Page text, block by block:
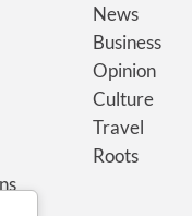
News
Business
Opinion
Culture
Travel
Roots